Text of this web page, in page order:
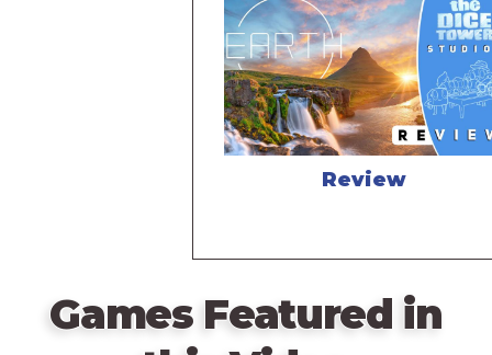
Review
Games Featured in